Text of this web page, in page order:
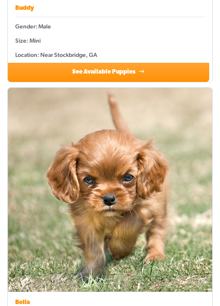
Buddy
Gender: Male
Size: Mini
Location: Near Stockbridge, GA
See Available Puppies
Bella